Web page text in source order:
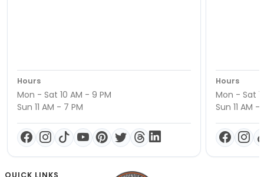
Hours
Mon - Sat 10 AM - 9 PM
Sun 11 AM - 7 PM
Hours
Mon - Sat
Sun 11 AM -
QUICK LINKS